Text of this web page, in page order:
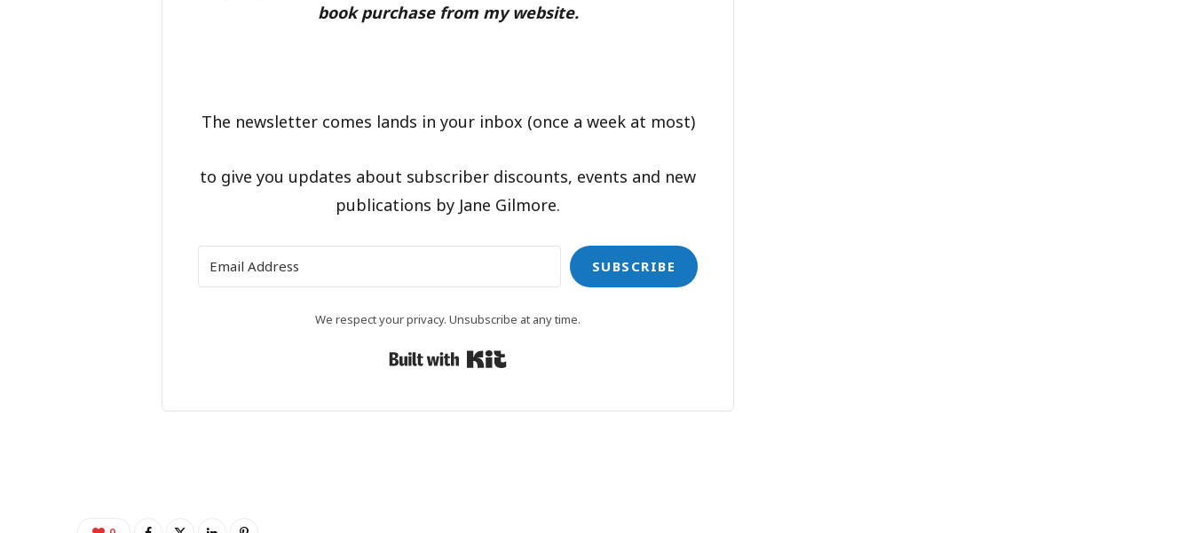
book purchase from my website.
The newsletter comes lands in your inbox (once a week at most)
to give you updates about subscriber discounts, events and new
publications by Jane Gilmore.
SUBSCRIBE
We respect your privacy. Unsubscribe at any time.